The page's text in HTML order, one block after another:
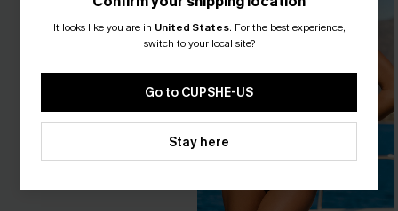
It looks like you are in United States. For the best experience,
switch to your local site?
Go to CUPSHE-US
Stay here